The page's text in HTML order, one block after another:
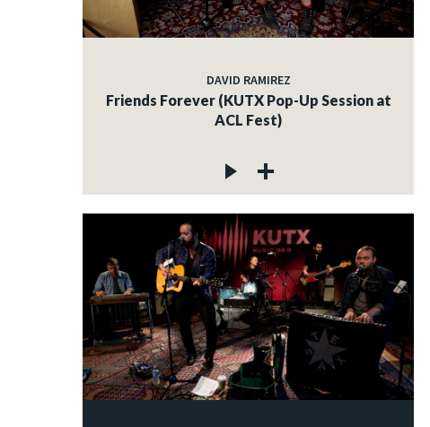
DAVID RAMIREZ
Friends Forever (KUTX Pop-Up Session at
ACL Fest)